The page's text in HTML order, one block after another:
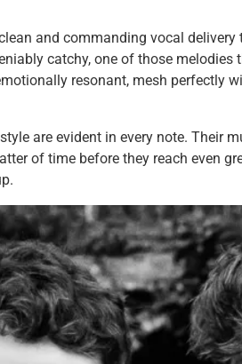
and commanding vocal
catchy, one of those melodies
resonant, mesh perfectly
are evident in every note. Their
of time before they reach even